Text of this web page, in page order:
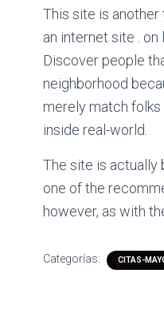
This site is
an internet site . on
Discover people
neighborhood
merely match
inside real-world.
The site is actually
one of the
however, as with
Categorías: CITAS-